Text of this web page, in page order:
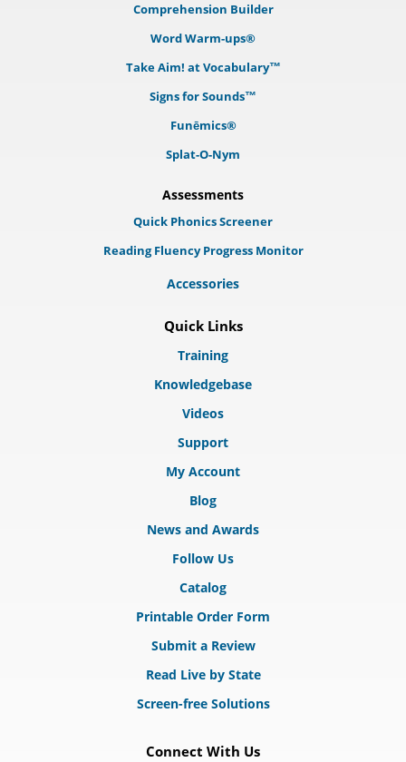
Comprehension Builder
Word Warm-ups®
Take Aim! at Vocabulary™
Signs for Sounds™
Funēmics®
Splat-O-Nym
Assessments
Quick Phonics Screener
Reading Fluency Progress Monitor
Accessories
Quick Links
Training
Knowledgebase
Videos
Support
My Account
Blog
News and Awards
Follow Us
Catalog
Printable Order Form
Submit a Review
Read Live by State
Screen-free Solutions
Connect With Us